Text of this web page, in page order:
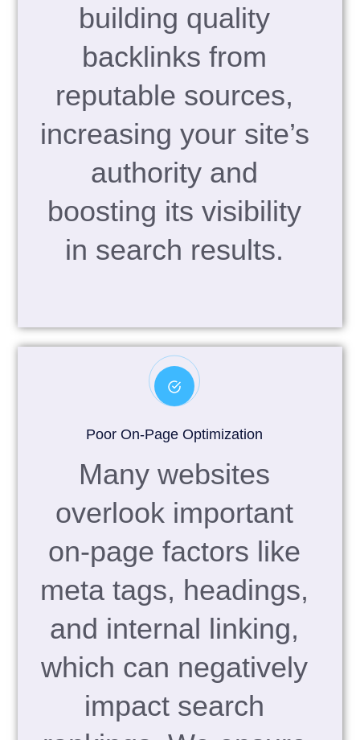
building quality
backlinks from
reputable sources,
increasing your site’s
authority and
boosting its visibility
in search results.
Poor On-Page Optimization
Many websites
overlook important
on-page factors like
meta tags, headings,
and internal linking,
which can negatively
impact search